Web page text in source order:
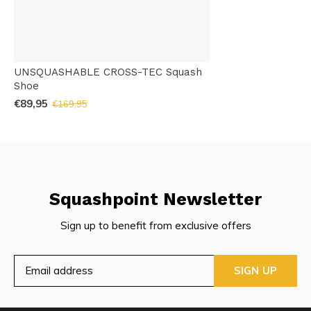
UNSQUASHABLE CROSS-TEC Squash
Shoe
€89,95 €169,95
Squashpoint Newsletter
Sign up to benefit from exclusive offers
SIGN UP